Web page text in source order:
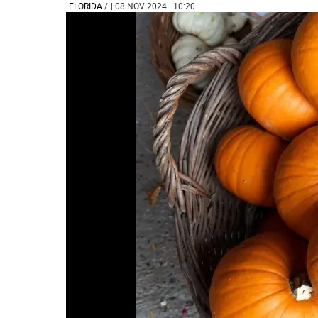
FLORIDA/ | 08 NOV 2024 | 10:20